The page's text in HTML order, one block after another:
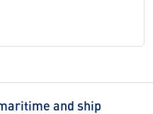
and ship